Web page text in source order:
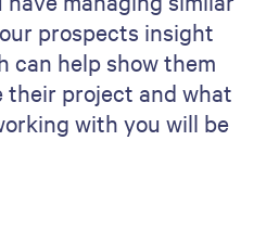
action as the
"next step" at the
shared all the
now it's time to
possible for yourclient